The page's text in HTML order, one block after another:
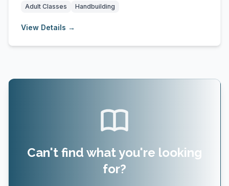
Adult Classes Handbuilding
View Details →
Can't find what you're looking
for?